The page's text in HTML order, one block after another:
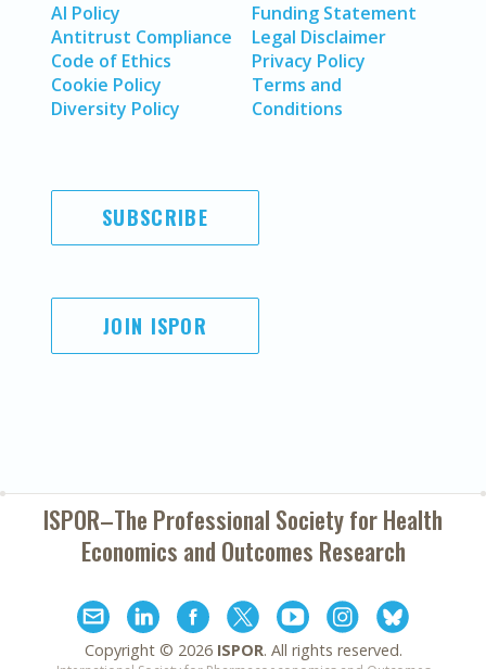
AI Policy
Antitrust Compliance
Code of Ethics
Cookie Policy
Diversity Policy
Funding Statement
Legal Disclaimer
Privacy Policy
Terms and
Conditions
SUBSCRIBE
JOIN ISPOR
ISPOR–The Professional Society forHealth
Economics and Outcomes Research
Copyright © 2026 ISPOR. All rights reserved.